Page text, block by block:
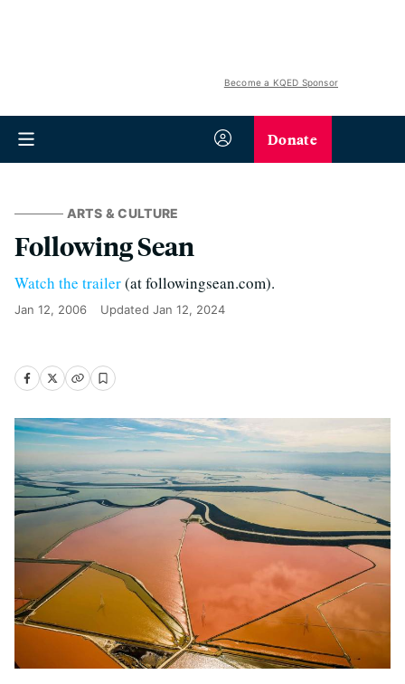
Become a KQED Sponsor
Donate
ARTS & CULTURE
Following Sean
Watch the trailer(at followingsean.com).
Jan 12, 2006 Updated Jan 12, 2024